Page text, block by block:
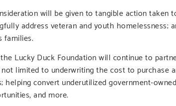
will be given to tangible action taken
address veteran and youth
families.
Lucky Duck Foundation will continue to
limited to underwriting the cost to purchase
helping convert underutilized government-
and more.